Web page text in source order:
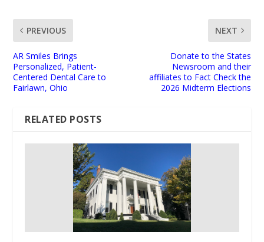
PREVIOUS
AR Smiles Brings
Personalized, Patient-
Centered Dental Care to
Fairlawn, Ohio
NEXT
Donate to the States
Newsroom and their
affiliates to Fact Check the
2026 Midterm Elections
RELATED POSTS